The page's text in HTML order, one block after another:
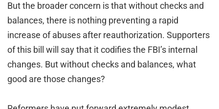
But the broader concern is that without checks and
balances, there is nothing preventing a rapid
increase of abuses after reauthorization. Supporters
of this bill will say that it codifies the FBI’s internal
changes. But without checks and balances, what
good are those changes?